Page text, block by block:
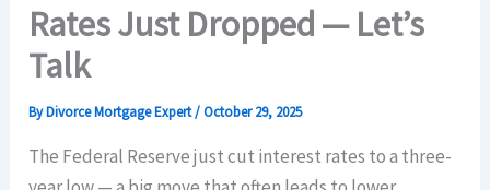
Rates Just Dropped — Let’s
Talk
ByDivorce Mortgage Expert/October 29, 2025
The Federal Reserve just cut interest rates to a three-